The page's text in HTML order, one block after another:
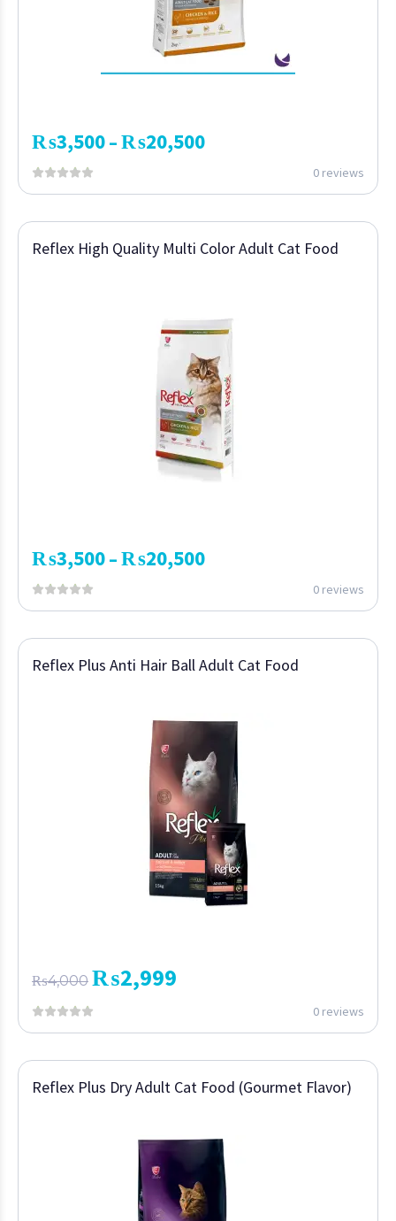
₨3,500–₨20,500
0 reviews
Reflex High Quality Multi Color Adult Cat Food
₨3,500–₨20,500
0 reviews
Reflex Plus Anti Hair Ball Adult Cat Food
₨4,000 ₨2,999
0 reviews
Reflex Plus Dry Adult Cat Food (Gourmet Flavor)